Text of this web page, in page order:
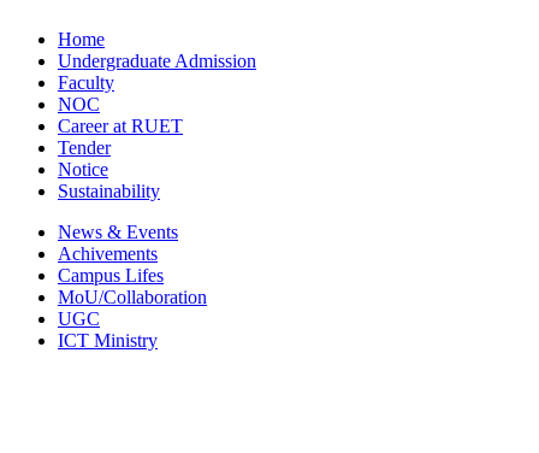
Home
Undergraduate Admission
Faculty
NOC
Career at RUET
Tender
Notice
Sustainability
News & Events
Achivements
Campus Lifes
MoU/Collaboration
UGC
ICT Ministry